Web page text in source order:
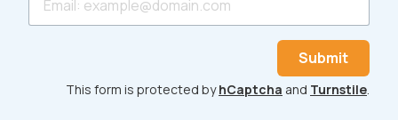
Submit
This form is protected byhCaptcha and Turnstile.